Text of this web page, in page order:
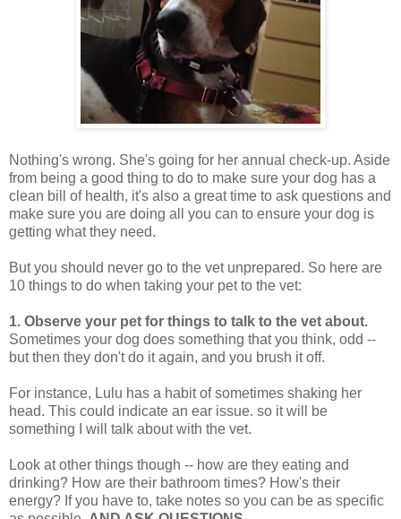
Nothing's wrong. She's going for her annual check-up. Aside
from being a good thing to do to make sure your dog has a
clean bill of health, it's also a great time to ask questions and
make sure you are doing all you can to ensure your dog is
getting what they need.
But you should never go to the vet unprepared. So here are
10 things to do when taking your pet to the vet:
1. Observe your pet for things to talk to the vet about.
Sometimes your dog does something that you think, odd --
but then they don't do it again, and you brush it off.
For instance, Lulu has a habit of sometimes shaking her
head. This could indicate an ear issue. so it will be
something I will talk about with the vet.
Look at other things though -- how are they eating and
drinking? How are their bathroom times? How's their
energy? If you have to, take notes so you can be as specific